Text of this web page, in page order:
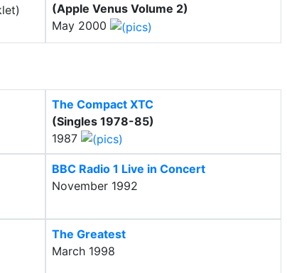
(Apple Venus Volume 2)
May 2000
The Compact XTC
(Singles 1978-85)
1987
BBC Radio 1 Live in Concert
November 1992
The Greatest
March 1998